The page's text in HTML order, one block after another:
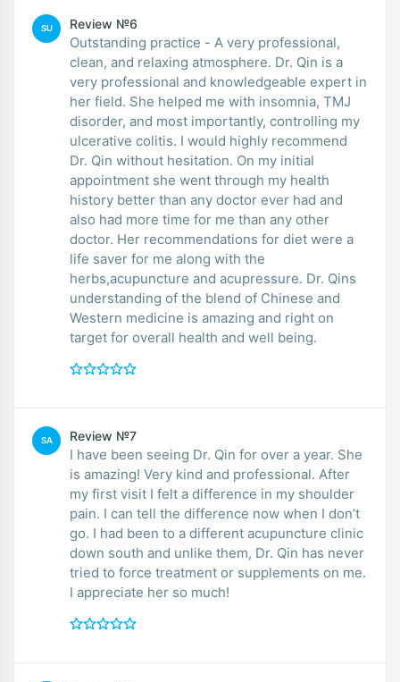
SU Review №6
Outstanding practice - A very professional,
clean, and relaxing atmosphere. Dr. Qin is a
very professional and knowledgeable expert in
her field. She helped me with insomnia, TMJ
disorder, and most importantly, controlling my
ulcerative colitis. I would highly recommend
Dr. Qin without hesitation. On my initial
appointment she went through my health
history better than any doctor ever had and
also had more time for me than any other
doctor. Her recommendations for diet were a
life saver for me along with the
herbs,acupuncture and acupressure. Dr. Qins
understanding of the blend of Chinese and
Western medicine is amazing and right on
target for overall health and well being.
SA Review №7
I have been seeing Dr. Qin for over a year. She
is amazing! Very kind and professional. After
my first visit I felt a difference in my shoulder
pain. I can tell the difference now when I don’t
go. I had been to a different acupuncture clinic
down south and unlike them, Dr. Qin has never
tried to force treatment or supplements on me.
I appreciate her so much!